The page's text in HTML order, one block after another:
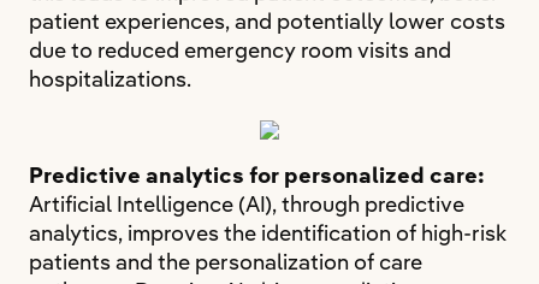
patient experiences, and potentially lower costs
due to reduced emergency room visits and
hospitalizations.
Predictive analytics for personalized care:
Artificial Intelligence (AI), through predictive
analytics, improves the identification of high-risk
patients and the personalization of care